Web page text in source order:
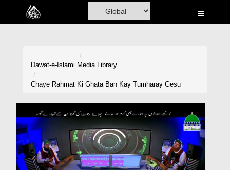
Home
Volunteer Portal
Rohani Ilaj
Donation
Dawat-e-Islami Media Library
Chaye Rahmat Ki Ghata Ban Kay Tumharay Gesu